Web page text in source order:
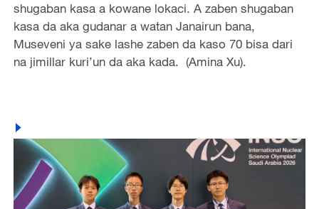
shugaban kasa a kowane lokaci. A zaben shugaban
kasa da aka gudanar a watan Janairun bana,
Museveni ya sake lashe zaben da kaso 70 bisa dari
na jimillar kuri’un da aka kada. (Amina Xu).